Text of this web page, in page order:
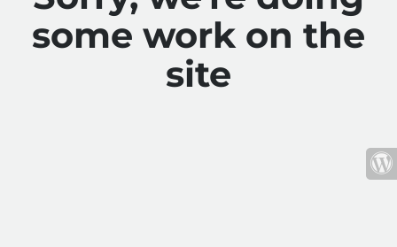
some work on the
site